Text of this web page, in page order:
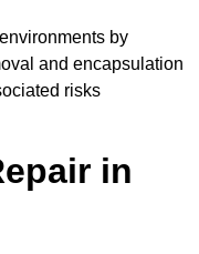
by
and encapsulation
risks
in